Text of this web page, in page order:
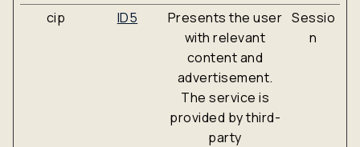
cip ID5
Presents the user
with relevant
content and
advertisement.
The service is
provided by third-
party
Sessio
n